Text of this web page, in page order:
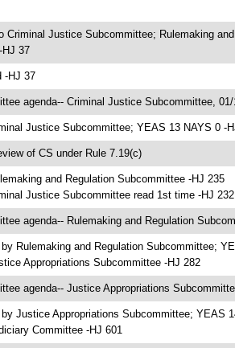
Criminal Justice Subcommittee; Rulemaking
37
-HJ 37
agenda-- Criminal Justice Subcommittee,
Justice Subcommittee; YEAS 13 NAYS 0 -
of CS under Rule 7.19(c)
and Regulation Subcommittee -HJ 235
Justice Subcommittee read 1st time -HJ 232
agenda-- Rulemaking and Regulation
by Rulemaking and Regulation Subcommittee;
Appropriations Subcommittee -HJ 282
agenda-- Justice Appropriations
by Justice Appropriations Subcommittee; YEAS
Committee -HJ 601